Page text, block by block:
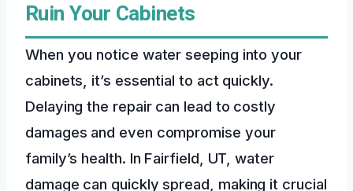
Ruin Your Cabinets
When you notice water seeping into your
cabinets, it’s essential to act quickly.
Delaying the repair can lead to costly
damages and even compromise your
family’s health. In Fairfield, UT, water
damage can quickly spread, making it crucial